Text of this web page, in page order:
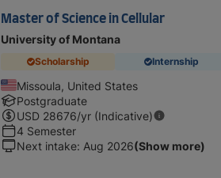
Master of Science in Cellular
University of Montana
Scholarship Internship
Missoula, United States
Postgraduate
USD 28676/yr (Indicative)
4 Semester
Next intake: Aug 2026(Show more)